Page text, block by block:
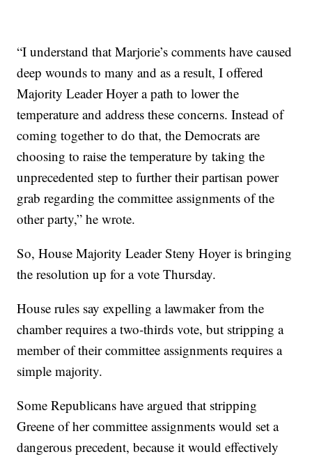
“I understand that Marjorie’s comments have caused
deep wounds to many and as a result, I offered
Majority Leader Hoyer a path to lower the
temperature and address these concerns. Instead of
coming together to do that, the Democrats are
choosing to raise the temperature by taking the
unprecedented step to further their partisan power
grab regarding the committee assignments of the
other party,” he wrote.
So, House Majority Leader Steny Hoyer is bringing
the resolution up for a vote Thursday.
House rules say expelling a lawmaker from the
chamber requires a two-thirds vote, but stripping a
member of their committee assignments requires a
simple majority.
Some Republicans have argued that stripping
Greene of her committee assignments would set a
dangerous precedent, because it would effectively